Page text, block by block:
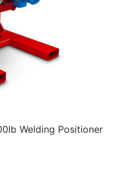
Welding Positioner